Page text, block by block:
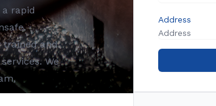
rapid
trained and
We
Address